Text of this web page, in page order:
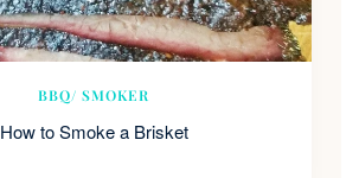
BBQ/ SMOKER
How to Smoke a Brisket